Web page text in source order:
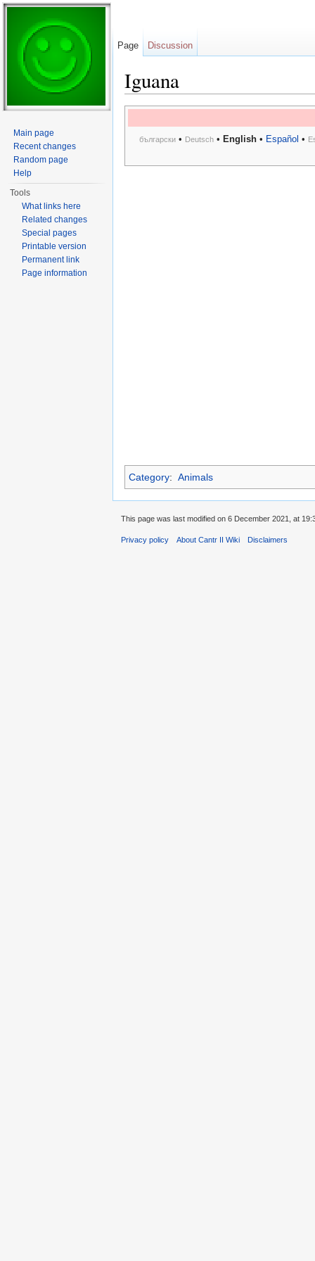
Iguana
български• Deutsch• English• Español •
Category: Animals
Page Discussion
Main page
Recent changes
Random page
Help
Tools
What links here
Related changes
Special pages
Printable version
Permanent link
Page information
This page was last modified on 6 December 2021, at
Privacy policy About Cantr II Wiki Disclaimers